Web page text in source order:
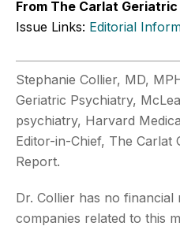
From The Carlat
Issue Links: Editorial
Stephanie Collier, MD,
Geriatric Psychiatry,
psychiatry, Harvard
Editor-in-Chief, The Carlat
Report.
Dr. Collier has no financial
companies related to this